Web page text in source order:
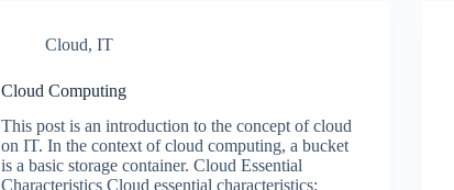
Cloud,IT
Cloud Computing
This post is an introduction to the concept of cloud
on IT. In the context of cloud computing, a bucket
is a basic storage container. Cloud Essential
Characteristics Cloud essential characteristics: